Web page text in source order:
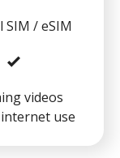
SIM / eSIM
videos
use